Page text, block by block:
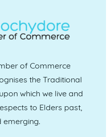
of Commerce
the Traditional
which we live and
to Elders past,
emerging.